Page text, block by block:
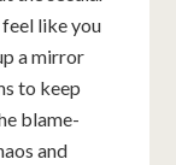
like you
a mirror
to keep
blame-
and